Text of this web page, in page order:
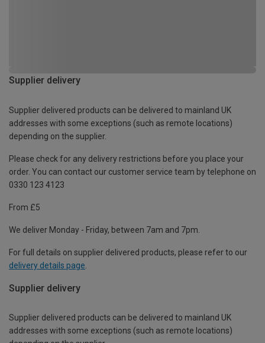
Supplier delivery
Supplier delivered products can be delivered to mainland UK
addresses with some exceptions (such as remote locations)
depending on the supplier.
Please check for any delivery restrictions before you place your
order. You can contact our customer service team by telephone on
0330 123 4123
From £5
We deliver Monday - Friday, between 7am and 7pm.
For full details on supplier delivered products, please refer to our
delivery details page
Supplier delivery
Supplier delivered products can be delivered to mainland UK
addresses with some exceptions (such as remote locations)